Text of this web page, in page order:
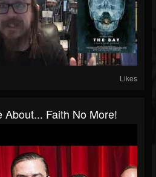
Likes
About... Faith No More!